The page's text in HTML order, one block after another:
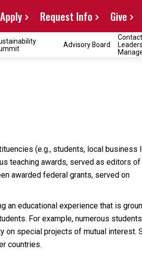
Apply Request Info Give
Advisory Board
(e.g., students, local business
teaching awards, served as editors of
awarded federal grants, served on
an educational experience that is
For example, numerous
on special projects of mutual interest.
countries.